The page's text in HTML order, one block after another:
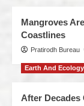
Mangroves
Coastlines
Pratirodh Bureau
Earth And Ecology
After Decades